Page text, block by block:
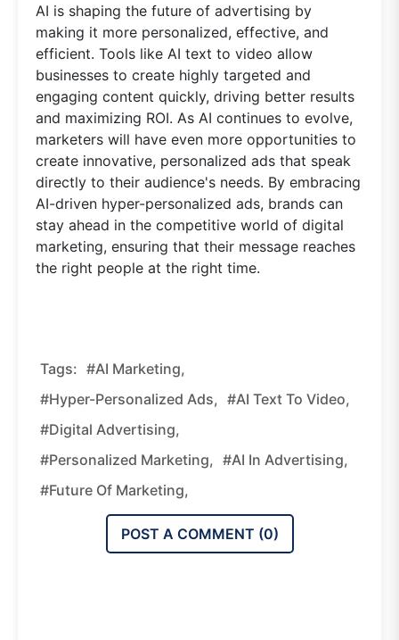
AI is shaping the future of advertising by
making it more personalized, effective, and
efficient. Tools like AI text to video allow
businesses to create highly targeted and
engaging content quickly, driving better results
and maximizing ROI. As AI continues to evolve,
marketers will have even more opportunities to
create innovative, personalized ads that speak
directly to their audience's needs. By embracing
AI-driven hyper-personalized ads, brands can
stay ahead in the competitive world of digital
marketing, ensuring that their message reaches
the right people at the right time.
Tags: #AI Marketing,
#hyper-Personalized Ads, #AI Text To Video,
#digital Advertising,
#personalized Marketing, #AI In Advertising,
#future Of Marketing,
POST A COMMENT (0)